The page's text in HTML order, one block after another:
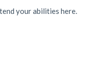
your abilities here.